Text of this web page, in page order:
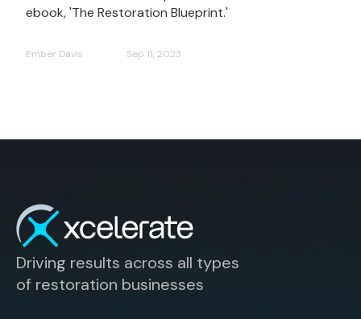
ebook, 'The Restoration Blueprint.'
Ember Davis Sep 11, 2023
Driving results across all types
of restoration businesses